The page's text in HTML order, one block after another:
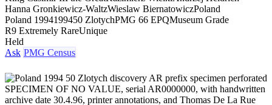
Hanna Gronkiewicz-WaltzWieslaw BiernatowiczPoland
Poland 1994199450 ZlotychPMG 66 EPQMuseum Grade
R9 Extremely RareUnique
Held
Ask PMG Census